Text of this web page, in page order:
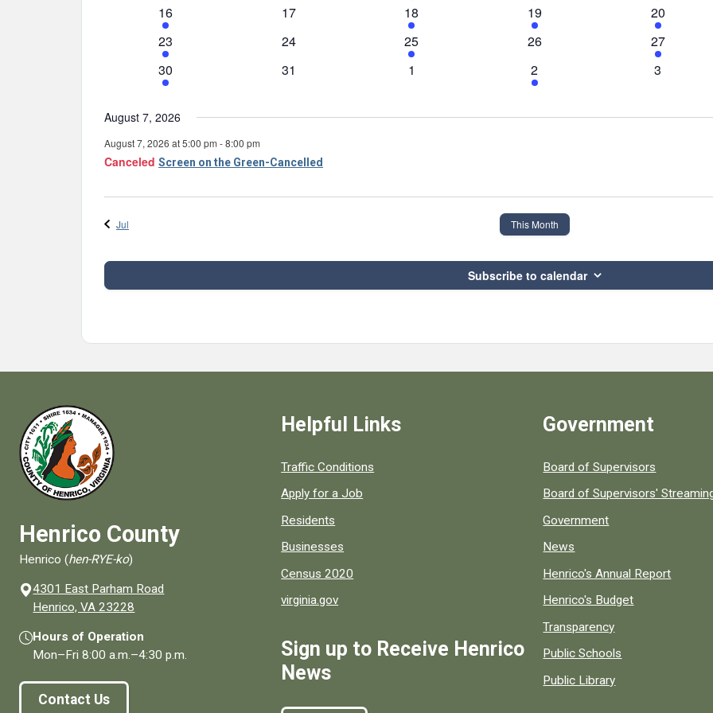
1
event
16
0
17
1
event
18
1
event
19
1
event
20
1
event
23
0
24
1
event
25
0
26
3
events
27
1
event
30
0
31
0
1
2
events
2
0
3
August 7, 2026
August 7, 2026 at 5:00 pm -8:00 pm
Canceled Screen on the Green-Cancelled
Jul This Month
Subscribe to calendar
Henrico County
Henrico (hen-RYE-ko)
4301 East Parham Road
Henrico, VA 23228
Hours of Operation
Mon–Fri8:00 a.m.–4:30 p.m.
Contact Us
Helpful Links
Quick links to popular county resources.
Traffic Conditions
Apply for a Job
Residents
Businesses
Census 2020
virginia.gov
Sign up to Receive Henrico
News
Government
Board of Supervisors
Board of Supervisors'
Government
News
Henrico's Annual Report
Henrico's Budget
Transparency
Public Schools
Public Library